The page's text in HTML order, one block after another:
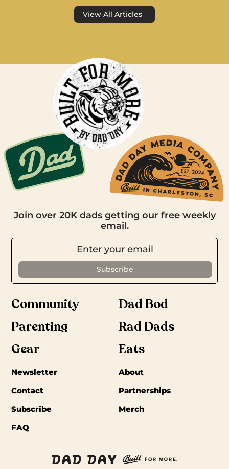
View All Articles
Join over 20K dads getting our free weekly
email.
Community
Dad Bod
Parenting
Rad Dads
Gear
Eats
Newsletter
About
Contact
Partnerships
Subscribe
Merch
FAQ